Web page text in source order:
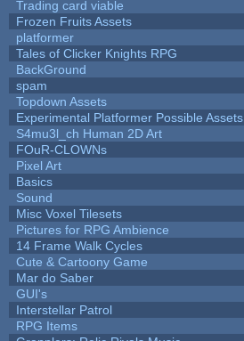
Trading card viable
Frozen Fruits Assets
platformer
Tales of Clicker Knights RPG
BackGround
spam
Topdown Assets
Experimental Platformer Possible Assets
S4mu3l_ch Human 2D Art
FOuR-CLOWNs
Pixel Art
Basics
Sound
Misc Voxel Tilesets
Pictures for RPG Ambience
14 Frame Walk Cycles
Cute & Cartoony Game
Mar do Saber
GUI's
Interstellar Patrol
RPG Items